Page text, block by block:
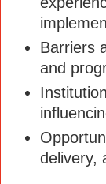
Barriers
and
delivery,